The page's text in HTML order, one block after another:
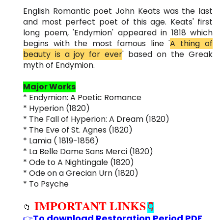
English Romantic poet John Keats was the last
and most perfect poet of this age. Keats' first
long poem, 'Endymion' appeared in 1818 which
begins with the most famous line 'A thing of
beauty is a joy for ever' based on the Greak
myth of Endymion.
Major Works
* Endymion: A Poetic Romance
* Hyperion (1820)
* The Fall of Hyperion: A Dream (1820)
* The Eve of St. Agnes (1820)
* Lamia ( 1819-1856)
* La Belle Dame Sans Merci (1820)
* Ode to A Nightingale (1820)
* Ode on a Grecian Urn (1820)
* To Psyche
📁 IMPORTANT LINKS👇